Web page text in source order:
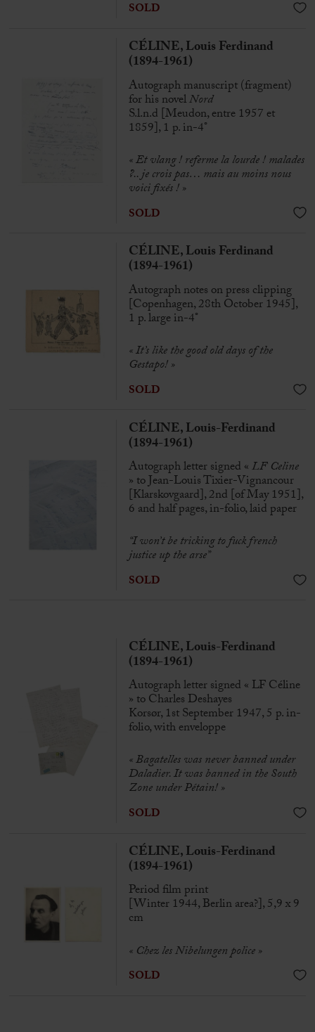
SOLD
CÉLINE, Louis Ferdinand
(1894-1961)
Autograph manuscript (fragment)
for his novelNord
S.l.n.d [Meudon, entre 1957 et
1859], 1 p. in-4°
« Et vlang ! referme la lourde ! malades
?.. je crois pas… mais au moins nous
voici fixés ! »
SOLD
CÉLINE, Louis Ferdinand
(1894-1961)
Autograph notes on press clipping
[Copenhagen, 28th October 1945],
1 p. large in-4°
« It’s like the good old days of the
Gestapo! »
SOLD
CÉLINE, Louis-Ferdinand
(1894-1961)
Autograph letter signed «LF Celine
» to Jean-Louis Tixier-Vignancour
[Klarskovgaard], 2nd [of May 1951],
6 and half pages, in-folio, laid paper
“I won’t be tricking to fuck french
justice up the arse”
SOLD
CÉLINE, Louis-Ferdinand
(1894-1961)
Autograph letter signed « LF Céline
» to Charles Deshayes
Korsør, 1st September 1947, 5 p. in-
folio, with enveloppe
« Bagatelles was never banned under
Daladier. It was banned in the South
Zone under Pétain! »
SOLD
CÉLINE, Louis-Ferdinand
(1894-1961)
Period film print
[Winter 1944, Berlin area?], 5,9 x 9
cm
« Chez les Nibelungen police »
SOLD